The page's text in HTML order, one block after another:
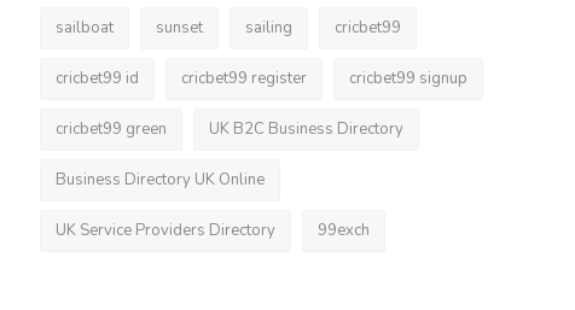
sailboat sunset sailing cricbet99
cricbet99 id cricbet99 register cricbet99 signup
cricbet99 green UK B2C Business Directory
Business Directory UK Online
UK Service Providers Directory 99exch